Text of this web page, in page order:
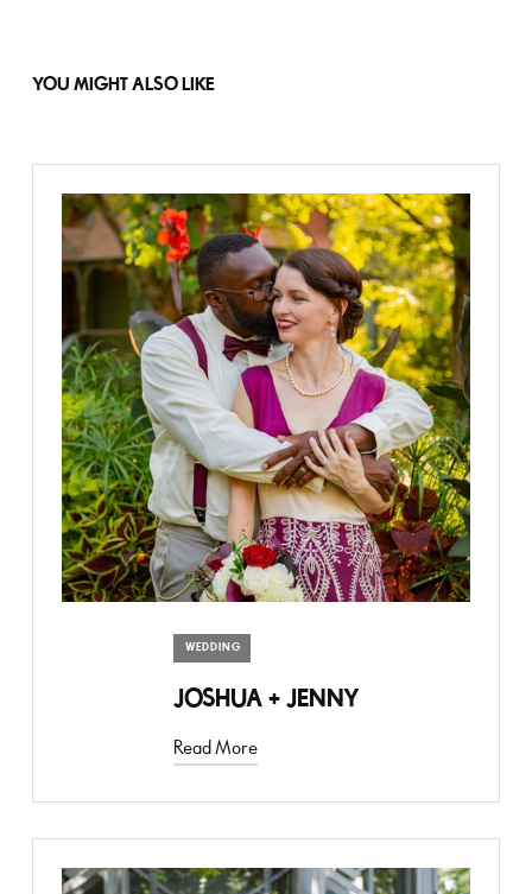
YOU MIGHT ALSO LIKE
WEDDING
JOSHUA + JENNY
Read More